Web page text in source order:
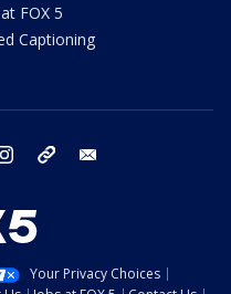
FOX 5
Captioning
instagram tiktok
Your Privacy Choices